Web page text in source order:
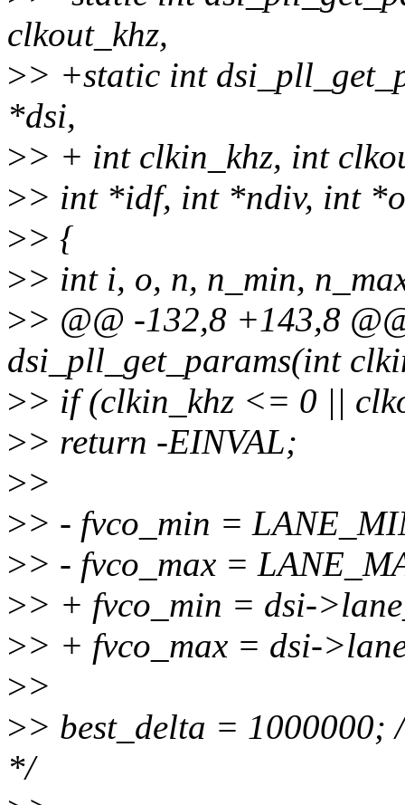
clkout_khz,
>> +static int
*dsi,
>> + int clkin_khz, int
>> int *idf, int *ndiv, int
>> {
>> int i, o, n, n_min,
>> @@ -132,8 +143,8
dsi_pll_get_params(int
>> if (clkin_khz <= 0 ||
>> return -EINVAL;
>>
>> - fvco_min =
>> - fvco_max =
>> + fvco_min = dsi-
>> + fvco_max = dsi-
>>
>> best_delta = 1000000;
*/